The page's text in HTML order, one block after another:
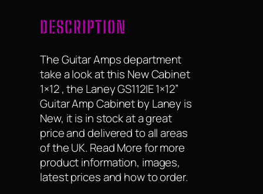
DESCRIPTION
The Guitar Amps department
take a look at this New Cabinet
1×12 , the Laney GS112IE 1×12”
Guitar Amp Cabinet by Laney is
New, it is in stock at a great
price and delivered to all areas
of the UK. Read More for more
product information, images,
latest prices and how to order.